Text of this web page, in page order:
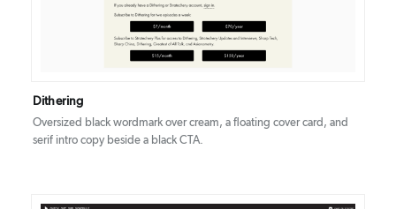
Dithering
Oversized black wordmark over cream, a floating cover card, and
serif intro copy beside a black CTA.